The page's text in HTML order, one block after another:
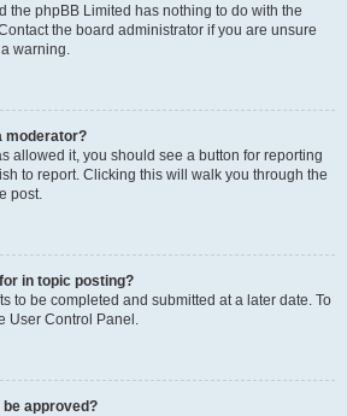
the phpBB Limited has nothing to do with the
the board administrator if you are unsure
warning.
moderator?
allowed it, you should see a button for reporting
to report. Clicking this will walk you through the
post.
in topic posting?
to be completed and submitted at a later date. To
User Control Panel.
approved?